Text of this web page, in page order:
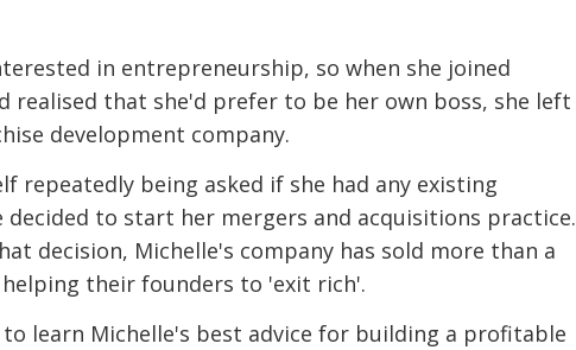
in entrepreneurship, so when she joined
realised that she'd prefer to be her own boss, she left
development company.
repeatedly being asked if she had any existing
decided to start her mergers and acquisitions practice.
decision, Michelle's company has sold more than a
their founders to 'exit rich'.
learn Michelle's best advice for building a profitable